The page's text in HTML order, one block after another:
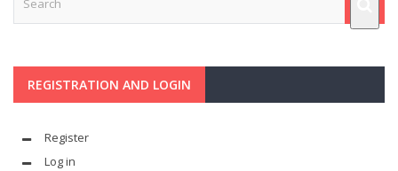
REGISTRATION AND LOGIN
Register
Log in